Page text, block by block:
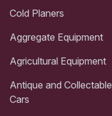
Cold Planers
Aggregate Equipment
Agricultural Equipment
Antique and Collectable
Cars